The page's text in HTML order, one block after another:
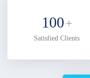
100+
Satisfied Clients